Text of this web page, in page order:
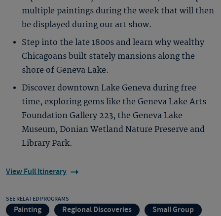
multiple paintings during the week that will then
be displayed during our art show.
Step into the late 1800s and learn why wealthy
Chicagoans built stately mansions along the
shore of Geneva Lake.
Discover downtown Lake Geneva during free
time, exploring gems like the Geneva Lake Arts
Foundation Gallery 223, the Geneva Lake
Museum, Donian Wetland Nature Preserve and
Library Park.
View Full Itinerary
SEE RELATED PROGRAMS
Painting Regional Discoveries Small Group